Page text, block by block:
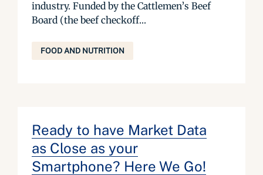
industry. Funded by the Cattlemen’s Beef
Board (the beef checkoff...
FOOD AND NUTRITION
Ready to have Market Data
as Close as your
Smartphone? Here We Go!